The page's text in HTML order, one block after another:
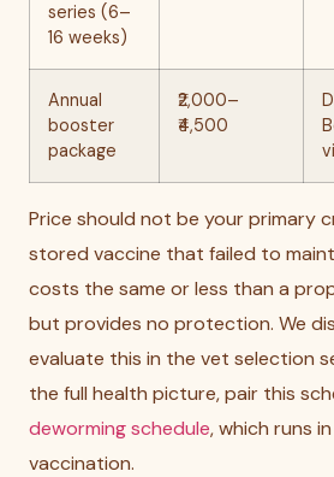
series (6–
16 weeks)
Annual
booster
package
₹2,000–
₹4,500
Price should not be your primary
stored vaccine that failed to
costs the same or less than a
but provides no protection. We
evaluate this in the vet selection
the full health picture, pair this
deworming schedule, which runs
vaccination.